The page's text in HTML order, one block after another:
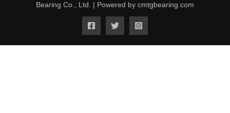
Bearing Co., Ltd. | Powered by cmtgbearing.com